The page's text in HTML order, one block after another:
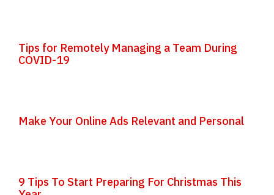
Tips for Remotely Managing a Team During
COVID-19
Make Your Online Ads Relevant and Personal
9 Tips To Start Preparing For Christmas This